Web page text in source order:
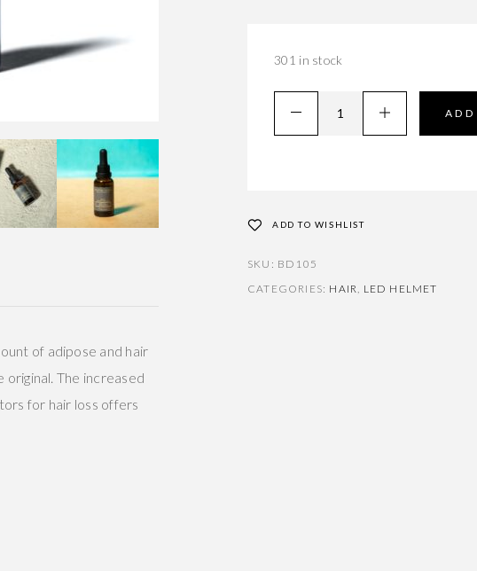
of adipose and hair
The increased
for hair loss offers
301 in stock
ADD
ADD TO WISHLIST
SKU: BD105
CATEGORIES: HAIR, LED HELMET